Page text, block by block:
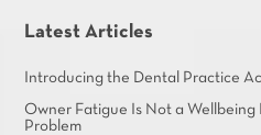
Latest Articles
Introducing the Dental Practice
Owner Fatigue Is Not a Wellbeing
Problem